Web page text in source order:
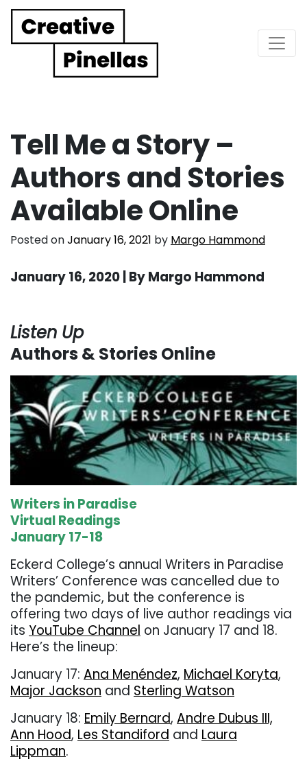
Main Navigation
Tell Me a Story –
Authors and Stories
Available Online
Posted onJanuary 16, 2021 by Margo Hammond
January 16, 2020 | By Margo Hammond
Listen Up
Authors & Stories Online
Writers in Paradise
Virtual Readings
January 17-18
Eckerd College’s annual Writers in Paradise
Writers’ Conference was cancelled due to
the pandemic, but the conference is
offering two days of live author readings via
its YouTube Channel on January 17 and 18.
Here’s the lineup:
January 17: Ana Menéndez, Michael Koryta,
Major Jackson and Sterling Watson
January 18: Emily Bernard, Andre Dubus III,
Ann Hood, Les Standiford and Laura
Lippman.